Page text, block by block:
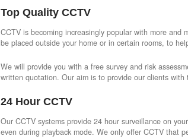
Top Quality CCTV
CCTV is becoming increasingly popular with more and
be placed outside your home or in certain rooms, to
We will provide you with a free survey and risk
written quotation. Our aim is to provide our clients with
24 Hour CCTV
Our CCTV systems provide 24 hour surveillance on
even during playback mode. We only offer CCTV that